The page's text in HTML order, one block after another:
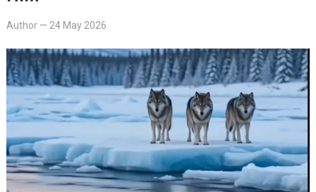
Author— 24 May 2026